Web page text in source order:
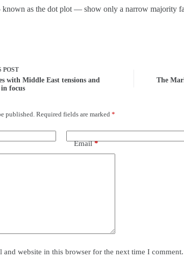
as the dot plot — show only a narrow majority
POST
with Middle East tensions and
focus
The
published. Required fields are marked *
Email*
and website in this browser for the next time I comment.